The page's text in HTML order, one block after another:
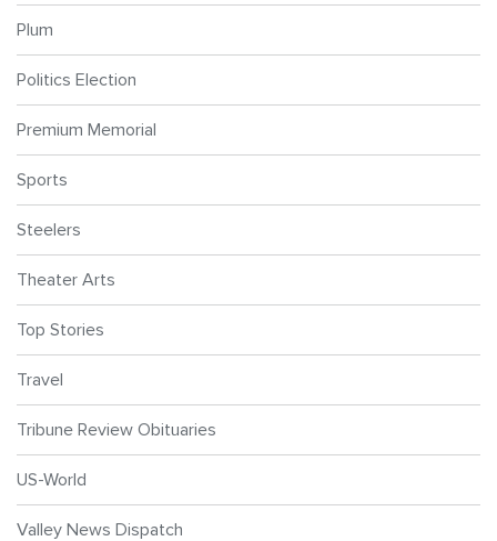
Plum
Politics Election
Premium Memorial
Sports
Steelers
Theater Arts
Top Stories
Travel
Tribune Review Obituaries
US-World
Valley News Dispatch